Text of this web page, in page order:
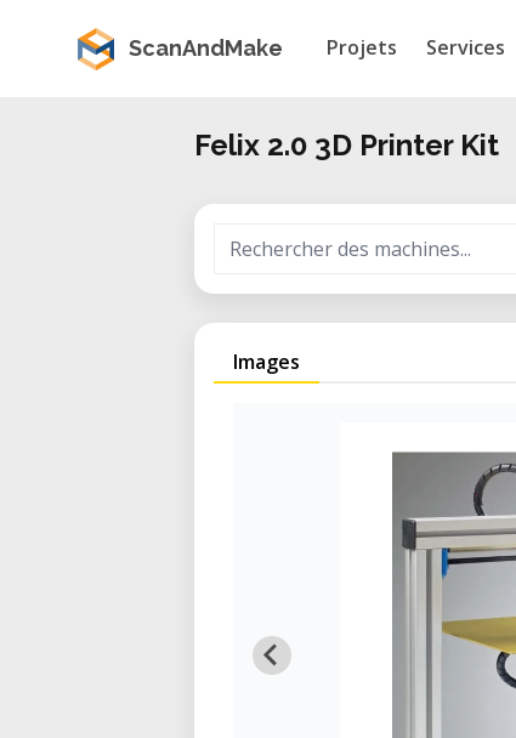
ScanAndMake Projets Services
Felix 2.0 3D Printer Kit
Images